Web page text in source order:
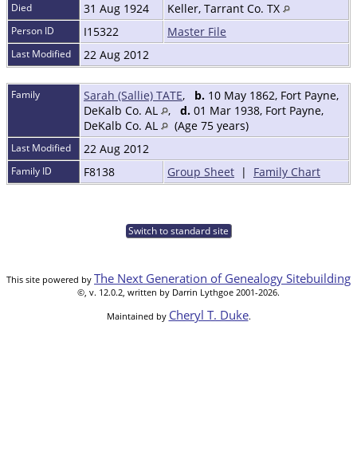
Died 31 Aug 1924 Keller, Tarrant Co. TX
Person ID I15322 Master File
Last Modified 22 Aug 2012
Family Sarah (Sallie) TATE, b. 10 May 1862, Fort Payne,
DeKalb Co. AL
, d. 01 Mar 1938, Fort Payne,
DeKalb Co. AL
(Age 75 years)
Last Modified 22 Aug 2012
Family ID F8138 Group Sheet | Family Chart
Switch to standard site
This site powered by The Next Generation of Genealogy Sitebuilding
©, v. 12.0.2, written by Darrin Lythgoe 2001-2026.
Maintained by Cheryl T. Duke.